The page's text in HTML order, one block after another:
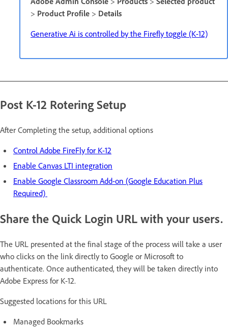
> Product Profile > Details
Generative Ai is controlled by the Firefly toggle (K-12)
Post K-12 Rotering Setup
After Completing the setup, additional options
Control Adobe FireFly for K-12
Enable Canvas LTI integration
Enable Google Classroom Add-on (Google Education Plus
Required)
Share the Quick Login URL with your users.
The URL presented at the final stage of the process will take a user
who clicks on the link directly to Google or Microsoft to
authenticate. Once authenticated, they will be taken directly into
Adobe Express for K-12.
Suggested locations for this URL
Managed Bookmarks